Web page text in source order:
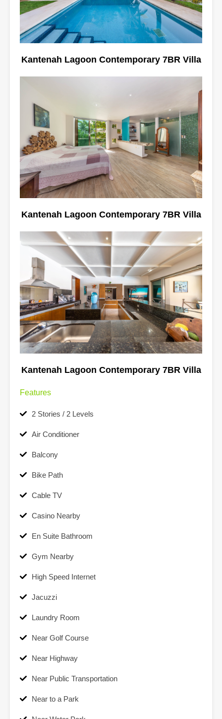
Kantenah Lagoon Contemporary 7BR Villa
Kantenah Lagoon Contemporary 7BR Villa
Kantenah Lagoon Contemporary 7BR Villa
Features
2 Stories / 2 Levels
Air Conditioner
Balcony
Bike Path
Cable TV
Casino Nearby
En Suite Bathroom
Gym Nearby
High Speed Internet
Jacuzzi
Laundry Room
Near Golf Course
Near Highway
Near Public Transportation
Near to a Park